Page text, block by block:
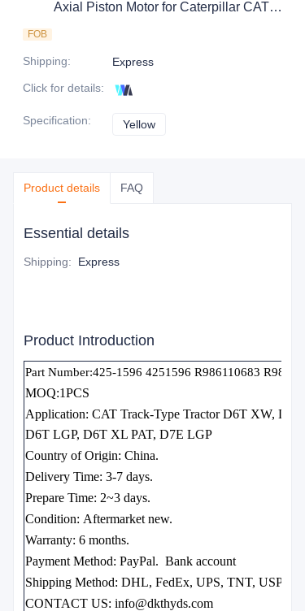
Axial Piston Motor for Caterpillar CAT
FOB
Shipping:
Express
Click for details:
Specification: Yellow
Product details FAQ
Essential details
Shipping: Express
Product Introduction
Part Number:425-1596 4251596 R986110683
MOQ:1PCS
Application: CAT Track-Type Tractor D6T XW,
D6T LGP, D6T XL PAT, D7E LGP
Country of Origin: China.
Delivery Time: 3-7 days.
Prepare Time: 2~3 days.
Condition: Aftermarket new.
Warranty: 6 months.
Payment Method: PayPal. Bank account
Shipping Method: DHL, FedEx, UPS, TNT, USPS
CONTACT US: info@dkthyds.com